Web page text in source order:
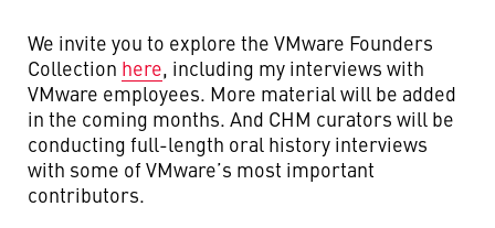
We invite you to explore the VMware Founders
Collection here, including my interviews with
VMware employees. More material will be added
in the coming months. And CHM curators will be
conducting full-length oral history interviews
with some of VMware’s most important
contributors.